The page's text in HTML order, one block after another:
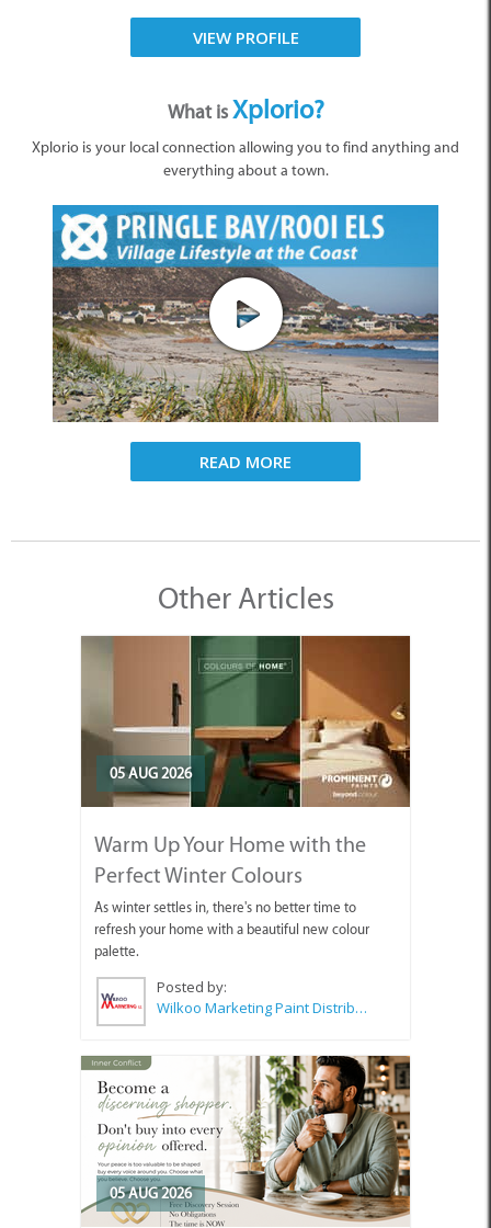
VIEW PROFILE
What isXplorio?
Xplorio is your local connection allowing you to find anything and
everything about a town.
READ MORE
Other Articles
05 AUG 2026
Warm Up Your Home with the
Perfect Winter Colours
As winter settles in, there's no better time to
refresh your home with a beautiful new colour
palette.
Posted by:
Wilkoo Marketing Paint Distributors
05 AUG 2026